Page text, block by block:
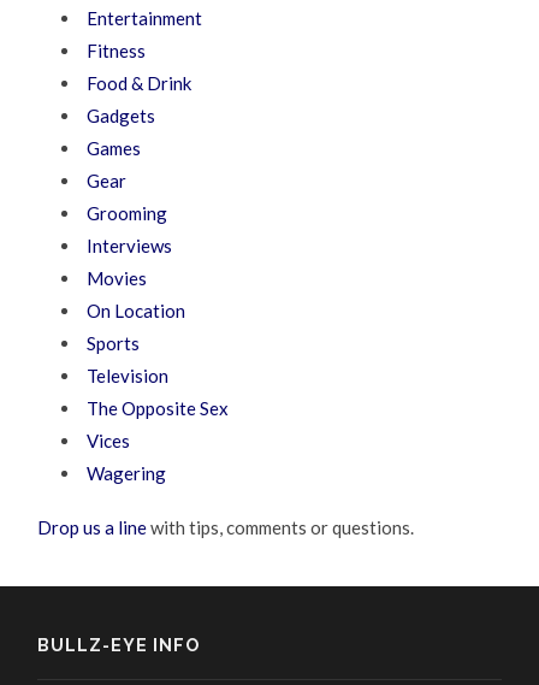
Entertainment
Fitness
Food & Drink
Gadgets
Games
Gear
Grooming
Interviews
Movies
On Location
Sports
Television
The Opposite Sex
Vices
Wagering
Drop us a linewith tips, comments or questions.
BULLZ-EYE INFO